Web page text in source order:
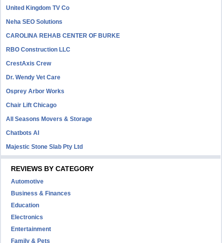
United Kingdom TV Co
Neha SEO Solutions
CAROLINA REHAB CENTER OF BURKE
RBO Construction LLC
CrestAxis Crew
Dr. Wendy Vet Care
Osprey Arbor Works
Chair Lift Chicago
All Seasons Movers & Storage
Chatbots AI
Majestic Stone Slab Pty Ltd
REVIEWS BY CATEGORY
Automotive
Business & Finances
Education
Electronics
Entertainment
Family & Pets